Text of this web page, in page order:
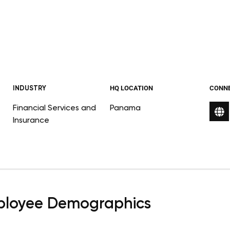
INDUSTRY
Financial Services and
Insurance
HQ LOCATION
Panama
Demographics